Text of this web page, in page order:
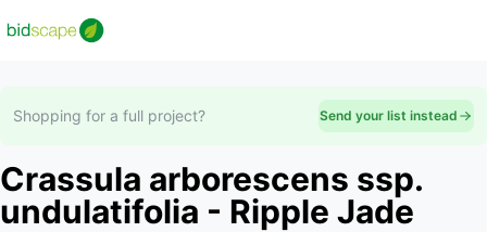
Shopping for a full project? Send your list instead
Crassula arborescens ssp.
undulatifolia - Ripple Jade